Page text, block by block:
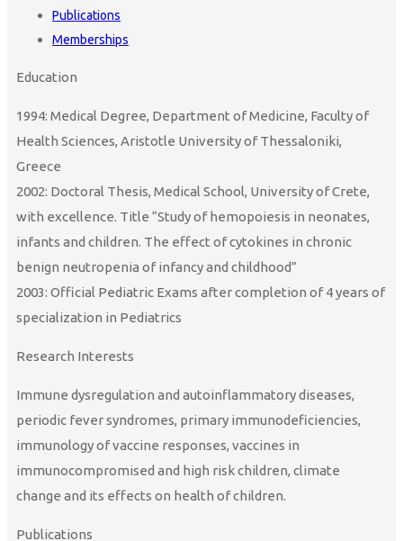
Publications
Memberships
Education
1994: Medical Degree, Department of Medicine, Faculty of
Health Sciences, Aristotle University of Thessaloniki,
Greece
2002: Doctoral Thesis, Medical School, University of Crete,
with excellence. Title “Study of hemopoiesis in neonates,
infants and children. The effect of cytokines in chronic
benign neutropenia of infancy and childhood”
2003: Official Pediatric Exams after completion of 4 years of
specialization in Pediatrics
Research Interests
Immune dysregulation and autoinflammatory diseases,
periodic fever syndromes, primary immunodeficiencies,
immunology of vaccine responses, vaccines in
immunocompromised and high risk children, climate
change and its effects on health of children.
Publications